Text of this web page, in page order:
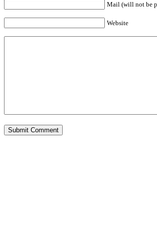
Mail (will not be
Website